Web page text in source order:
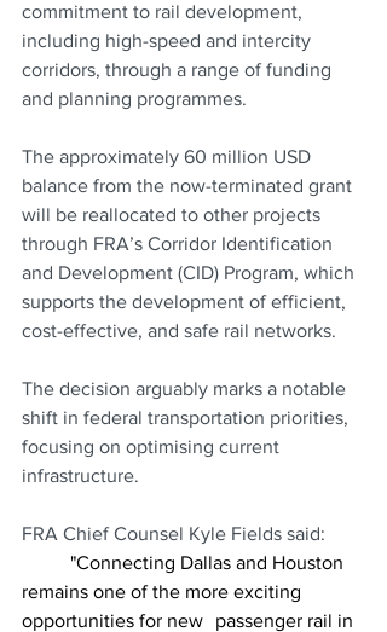
commitment to rail development,
including high-speed and intercity
corridors, through a range of funding
and planning programmes.
The approximately 60 million USD
balance from the now-terminated grant
will be reallocated to other projects
through FRA’s Corridor Identification
and Development (CID) Program, which
supports the development of efficient,
cost-effective, and safe rail networks.
The decision arguably marks a notable
shift in federal transportation priorities,
focusing on optimising current
infrastructure.
FRA Chief Counsel Kyle Fields said:
remains one of the more exciting
opportunities for new 	passenger rail in